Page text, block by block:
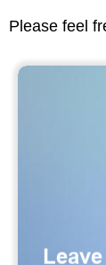
Please feel